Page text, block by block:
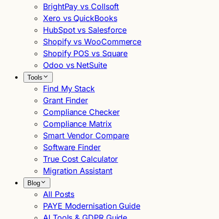
BrightPay vs Collsoft
Xero vs QuickBooks
HubSpot vs Salesforce
Shopify vs WooCommerce
Shopify POS vs Square
Odoo vs NetSuite
Tools
Find My Stack
Grant Finder
Compliance Checker
Compliance Matrix
Smart Vendor Compare
Software Finder
True Cost Calculator
Migration Assistant
Blog
All Posts
PAYE Modernisation Guide